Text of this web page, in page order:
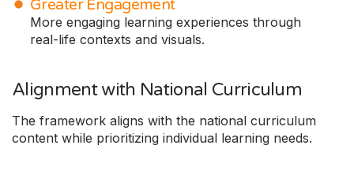
Greater Engagement
More engaging learning experiences through
real-life contexts and visuals.
Alignment with National Curriculum
The framework aligns with the national curriculum
content while prioritizing individual learning needs.